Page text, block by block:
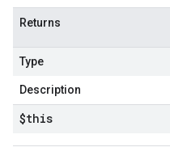
Returns
Type
Description
$this